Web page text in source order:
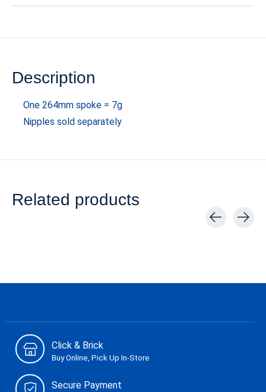
Description
One 264mm spoke = 7g
Nipples sold separately
Related products
Click & Brick
Buy Online, Pick Up In-Store
Secure Payment